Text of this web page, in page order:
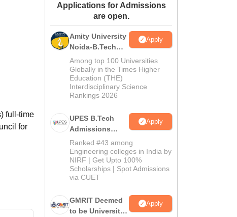
Amrita Vishwa Vidyapeetham Reviews
full-time
for
Applications for Admissions
are open.
Amity University
Noida-B.Tech
Admissions
2026
Apply
Among top 100 Universities
Globally in the Times Higher
Education (THE)
Interdisciplinary Science
Rankings 2026
UPES B.Tech
Admissions
2026
Apply
Ranked #43 among
Engineering colleges in India by
NIRF | Get Upto 100%
Scholarships | Spot Admissions
via CUET
GMRIT Deemed
to be University
Apply